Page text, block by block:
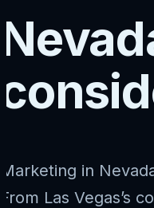
Marketing in
From Las